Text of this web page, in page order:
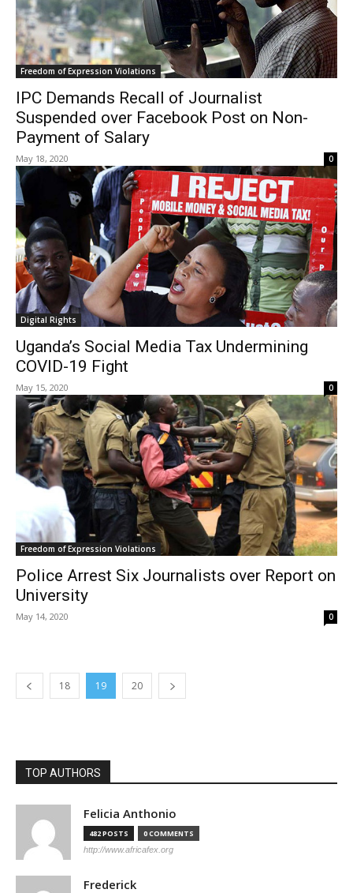
Freedom of Expression Violations
IPC Demands Recall of Journalist
Suspended over Facebook Post on Non-
Payment of Salary
May 18, 2020 0
Digital Rights
Uganda’s Social Media Tax Undermining
COVID-19 Fight
May 15, 2020 0
Freedom of Expression Violations
Police Arrest Six Journalists over Report on
University
May 14, 2020 0
18 19 20
TOP AUTHORS
Felicia Anthonio
482 POSTS 0 COMMENTS
http://www.africafex.org
Frederick